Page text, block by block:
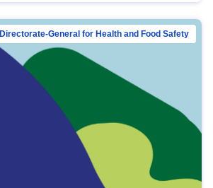
Directorate-General for Health and Food Safety